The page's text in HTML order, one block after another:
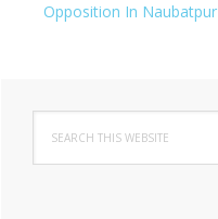
Opposition In Naubatpur
Primary
Sidebar
this
website